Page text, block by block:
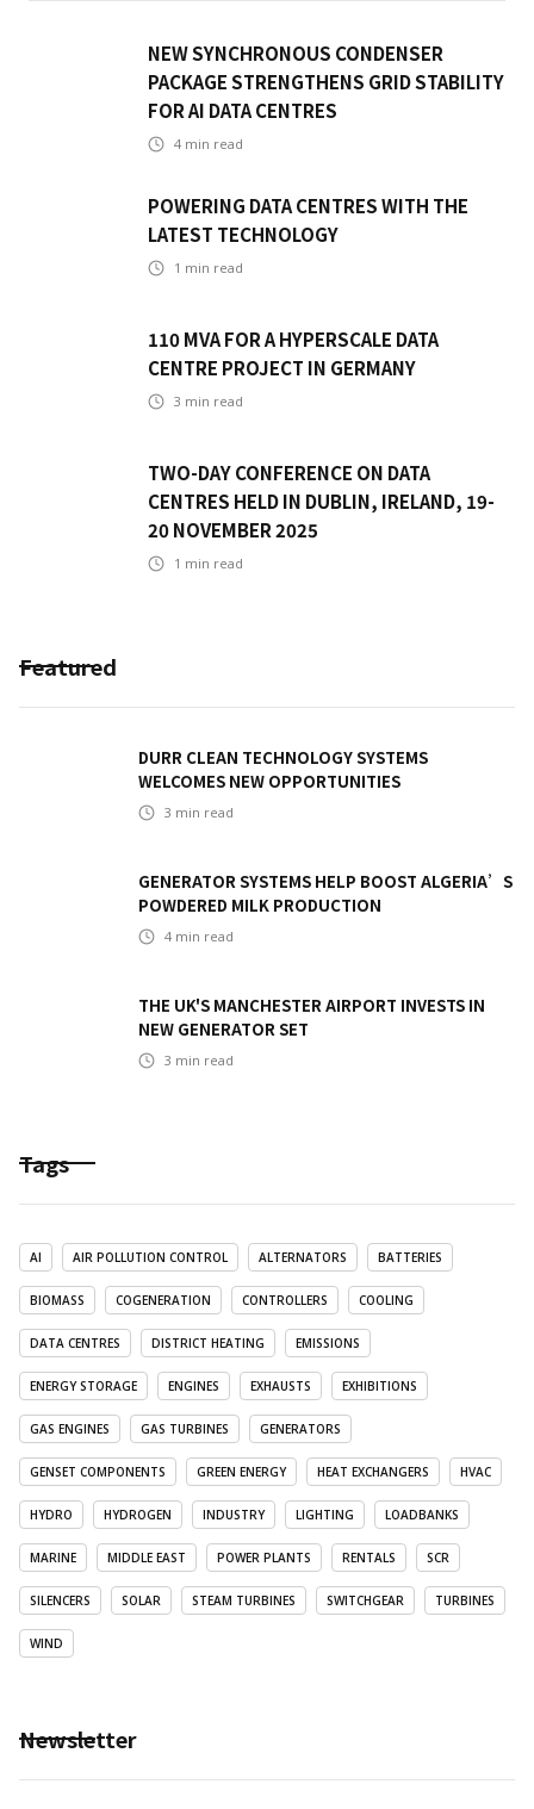
NEW SYNCHRONOUS CONDENSER
PACKAGE STRENGTHENS GRID STABILITY
FOR AI DATA CENTRES
4 min read
POWERING DATA CENTRES WITH THE
LATEST TECHNOLOGY
1 min read
110 MVA FOR A HYPERSCALE DATA
CENTRE PROJECT IN GERMANY
3 min read
TWO-DAY CONFERENCE ON DATA
CENTRES HELD IN DUBLIN, IRELAND, 19-
20 NOVEMBER 2025
1 min read
Featured
DURR CLEAN TECHNOLOGY SYSTEMS
WELCOMES NEW OPPORTUNITIES
3 min read
GENERATOR SYSTEMS HELP BOOST ALGERIA’S
POWDERED MILK PRODUCTION
4 min read
THE UK'S MANCHESTER AIRPORT INVESTS IN
NEW GENERATOR SET
3 min read
Tags
AI AIR POLLUTION CONTROL ALTERNATORS BATTERIES
BIOMASS COGENERATION CONTROLLERS COOLING
DATA CENTRES DISTRICT HEATING EMISSIONS
ENERGY STORAGE ENGINES EXHAUSTS EXHIBITIONS
GAS ENGINES GAS TURBINES GENERATORS
GENSET COMPONENTS GREEN ENERGY HEAT EXCHANGERS HVAC
HYDRO HYDROGEN INDUSTRY LIGHTING LOADBANKS
MARINE MIDDLE EAST POWER PLANTS RENTALS SCR
SILENCERS SOLAR STEAM TURBINES SWITCHGEAR TURBINES
WIND
Newsletter